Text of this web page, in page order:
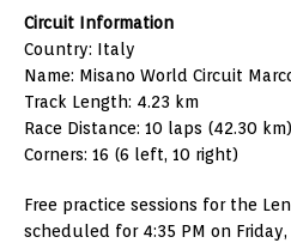
Circuit Information
Country: Italy
Name: Misano World Circuit
Track Length: 4.23 km
Race Distance: 10 laps (42.30 km)
Corners: 16 (6 left, 10 right)
Free practice sessions for the
scheduled for 4:35 PM on